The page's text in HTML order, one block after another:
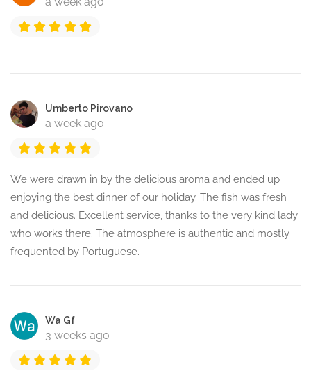
Umberto Pirovano
a week ago
We were drawn in by the delicious aroma and ended up
enjoying the best dinner of our holiday. The fish was fresh
and delicious. Excellent service, thanks to the very kind lady
who works there. The atmosphere is authentic and mostly
frequented by Portuguese.
Wa Gf
3 weeks ago